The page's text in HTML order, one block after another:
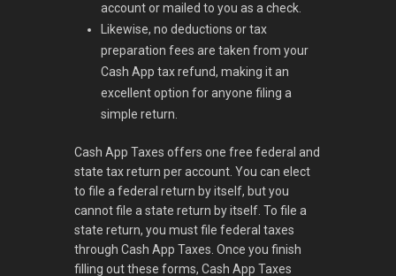
account or mailed to you as a check.
Likewise, no deductions or tax
preparation fees are taken from your
Cash App tax refund, making it an
excellent option for anyone filing a
simple return.
Cash App Taxes offers one free federal and
state tax return per account. You can elect
to file a federal return by itself, but you
cannot file a state return by itself. To file a
state return, you must file federal taxes
through Cash App Taxes. Once you finish
filling out these forms, Cash App Taxes